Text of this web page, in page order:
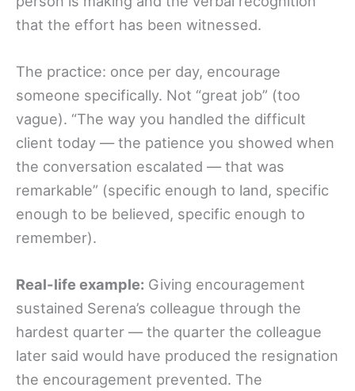
that the effort has been witnessed.
The practice: once per day, encourage
someone specifically. Not “great job” (too
vague). “The way you handled the difficult
client today — the patience you showed when
the conversation escalated — that was
remarkable” (specific enough to land, specific
enough to be believed, specific enough to
remember).
Real-life example: Giving encouragement
sustained Serena’s colleague through the
hardest quarter — the quarter the colleague
later said would have produced the resignation
the encouragement prevented. The